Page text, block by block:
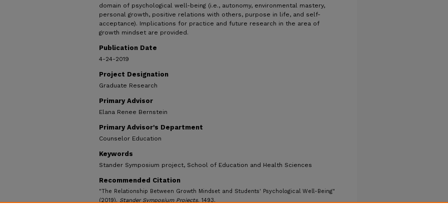
domain of psychological well-being (i.e., autonomy, environmental mastery,
personal growth, positive relations with others, purpose in life, and self-
acceptance). Implications for practice and future research in the area of
growth mindset are provided.
Publication Date
4-24-2019
Project Designation
Graduate Research
Primary Advisor
Elana Renee Bernstein
Primary Advisor's Department
Counselor Education
Keywords
Stander Symposium project, School of Education and Health Sciences
Recommended Citation
"The Relationship Between Growth Mindset and Students' Psychological Well-Being"
(2019). Stander Symposium Projects. 1493.